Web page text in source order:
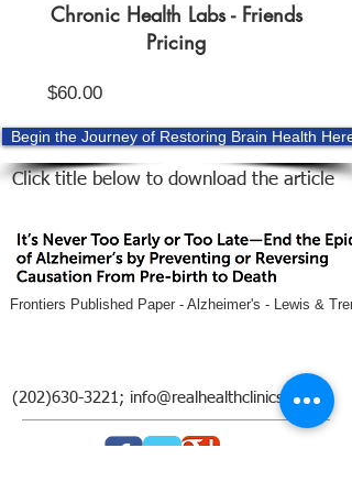
Chronic Health Labs - Friends
Pricing
$60.00Price
Begin the Journey of Restoring Brain Health Here
Click title below to download the article
Frontiers Published Paper - Alzheimer's - Lewis &
(202)630-3221; info@realhealthclinics.com